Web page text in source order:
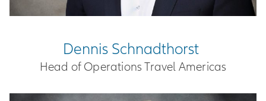
Dennis Schnadthorst
Head of Operations Travel Americas